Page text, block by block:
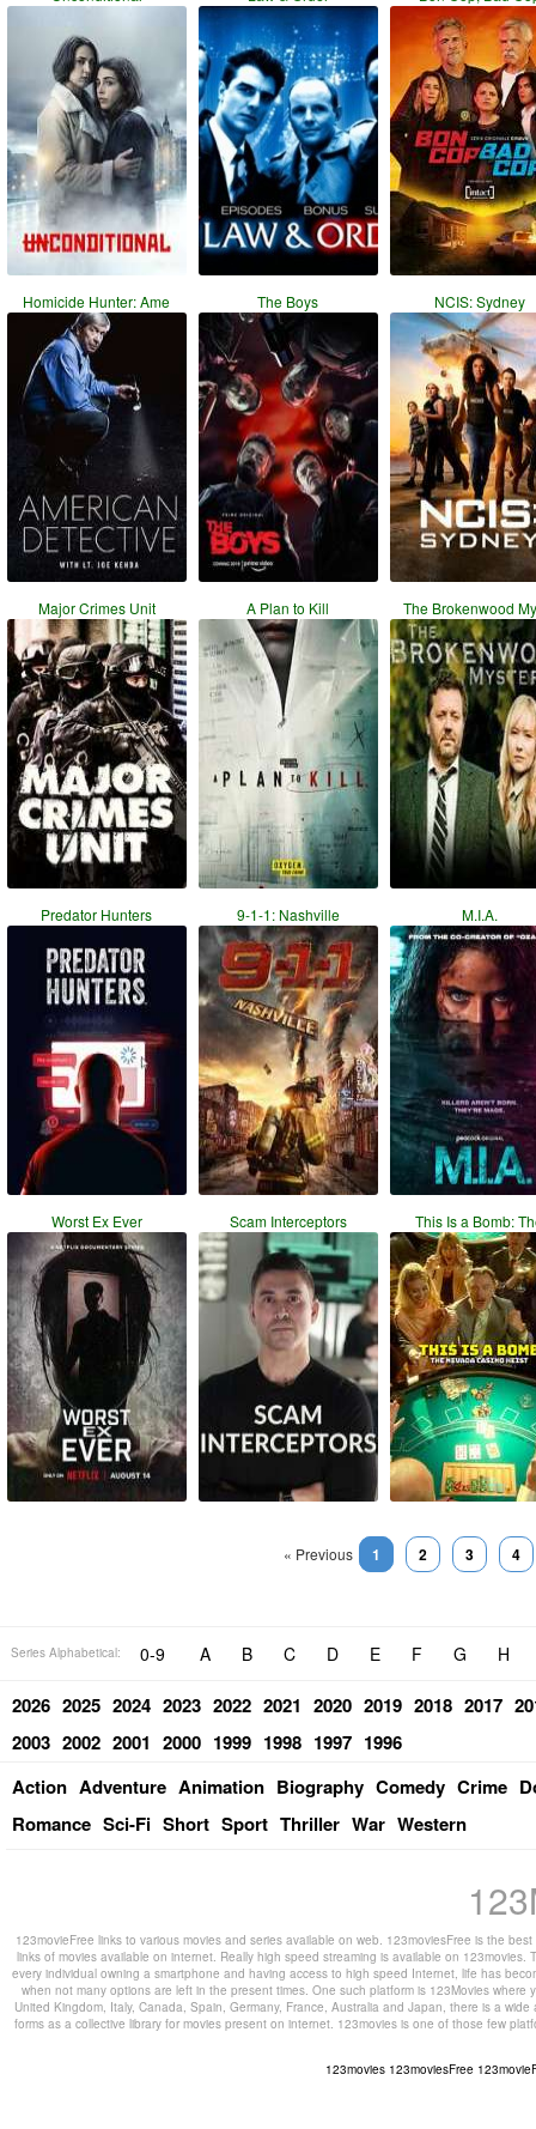
Homicide Hunter: Ame The Boys NCIS: Sydney
Major Crimes Unit A Plan to Kill The Brokenwood
Predator Hunters 9-1-1: Nashville M.I.A.
Worst Ex Ever Scam Interceptors This Is a Bomb:
« Previous 1 2 3 4
Series Alphabetical: 0-9 A B C D E F G H
2026 2025 2024 2023 2022 2021 2020 2019 2018 2017
2003 2002 2001 2000 1999 1998 1997 1996
Action Adventure Animation Biography Comedy Crime
Romance Sci-Fi Short Sport Thriller War Western
123movieFree links to various movies and series available on web. 123moviesFree is the
links of movies available on internet. Really high speed streaming is available on
every individual owning a smartphone and having access to high speed Internet, life has
when not many options are left in the present times. One such platform is 123Movies
United Kingdom, Italy, Canada, Spain, Germany, France, Australia and Japan, there is a
forms as a collective library for movies present on internet. 123movies is one of those few
123movies 123moviesFree